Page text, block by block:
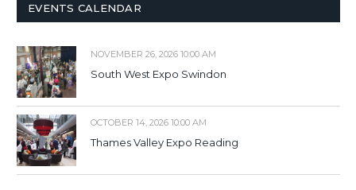
EVENTS CALENDAR
NOVEMBER 26, 2026 10:00 AM
South West Expo Swindon
OCTOBER 14, 2026 10:00 AM
Thames Valley Expo Reading